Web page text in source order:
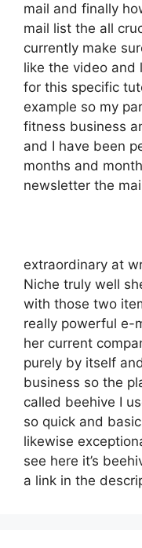
mail and finally
mail list the all
currently make
like the video and
for this specific
example so my
fitness business
and I have been
months and
newsletter the
extraordinary at
Niche truly well
with those two
really powerful e-
her current
purely by itself
business so the
called beehive I
so quick and
likewise
see here it’s
a link in the